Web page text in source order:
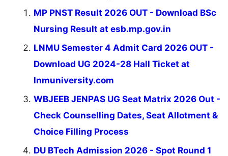
MP PNST Result 2026 OUT - Download BSc
Nursing Result at esb.mp.gov.in
LNMU Semester 4 Admit Card 2026 OUT -
Download UG 2024-28 Hall Ticket at
lnmuniversity.com
WBJEEB JENPAS UG Seat Matrix 2026 Out -
Check Counselling Dates, Seat Allotment &
Choice Filling Process
DU BTech Admission 2026 - Spot Round 1